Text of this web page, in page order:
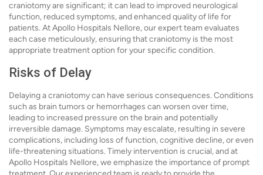
craniotomy are significant; it can lead to improved neurological
function, reduced symptoms, and enhanced quality of life for
patients. At Apollo Hospitals Nellore, our expert team evaluates
each case meticulously, ensuring that craniotomy is the most
appropriate treatment option for your specific condition.
Risks of Delay
Delaying a craniotomy can have serious consequences. Conditions
such as brain tumors or hemorrhages can worsen over time,
leading to increased pressure on the brain and potentially
irreversible damage. Symptoms may escalate, resulting in severe
complications, including loss of function, cognitive decline, or even
life-threatening situations. Timely intervention is crucial, and at
Apollo Hospitals Nellore, we emphasize the importance of prompt